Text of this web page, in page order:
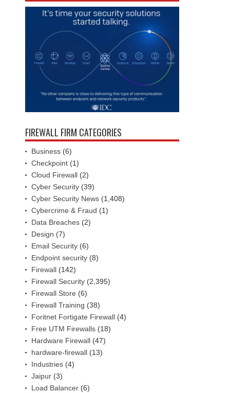
FIREWALL FIRM CATEGORIES
Business (6)
Checkpoint (1)
Cloud Firewall (2)
Cyber Security (39)
Cyber Security News (1,408)
Cybercrime & Fraud (1)
Data Breaches (2)
Design (7)
Email Security (6)
Endpoint security (8)
Firewall (142)
Firewall Security (2,395)
Firewall Store (6)
Firewall Training (38)
Foritnet Fortigate Firewall (4)
Free UTM Firewalls (18)
Hardware Firewall (47)
hardware-firewall (13)
Industries (4)
Jaipur (3)
Load Balancer (6)